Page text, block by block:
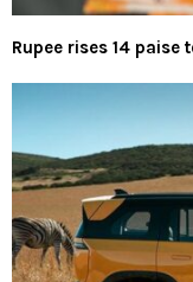
Rupee rises 14 paise